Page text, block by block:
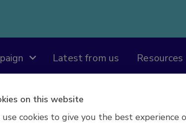
Latest from us Resources
on this website
cookies to give you the best experience